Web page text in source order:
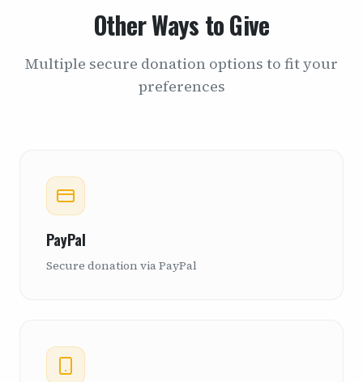
Other Ways to Give
Multiple secure donation options to fit your
preferences
PayPal
Secure donation via PayPal